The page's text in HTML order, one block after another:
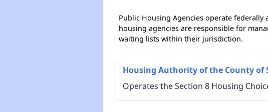
Public Housing Agencies operate
housing agencies are responsible for
waiting lists within their jurisdiction.
Housing Authority of the County of
Operates the Section 8 Housing